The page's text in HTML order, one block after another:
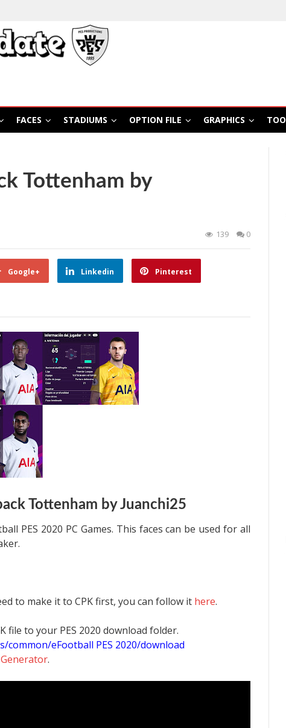
FACES STADIUMS OPTION FILE GRAPHICS
Tottenham by
139 0
Google+ Linkedin Pinterest
Tottenham by Juanchi25
PES 2020 PC Games. This faces can be used for all
to make it to CPK first, you can follow it here.
file to your PES 2020 download folder.
common/eFootball PES 2020/download
Generator.